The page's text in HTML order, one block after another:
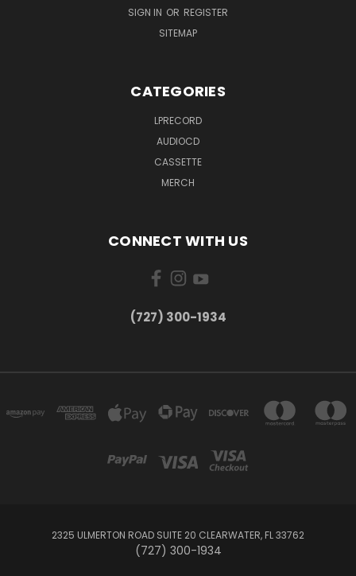
SIGN IN OR REGISTER
SITEMAP
CATEGORIES
LPRECORD
AUDIOCD
CASSETTE
MERCH
CONNECT WITH US
‪(727) 300-1934‬
2325 ULMERTON ROAD SUITE 20 CLEARWATER, FL 33762
‪(727) 300-1934‬